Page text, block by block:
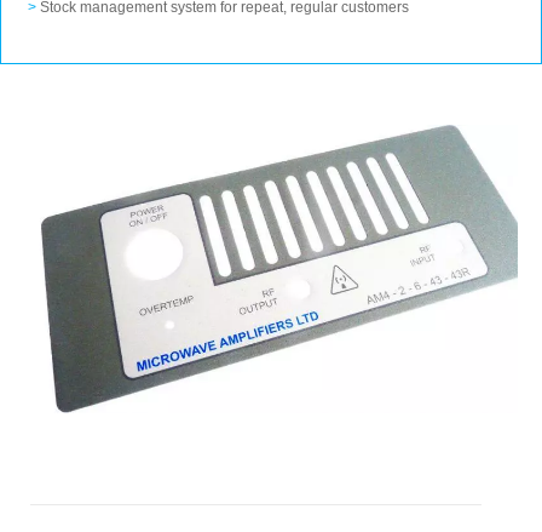
> Stock management system for repeat, regular customers